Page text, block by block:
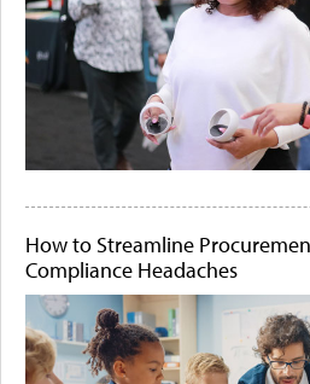
How to Streamline
Compliance Headaches